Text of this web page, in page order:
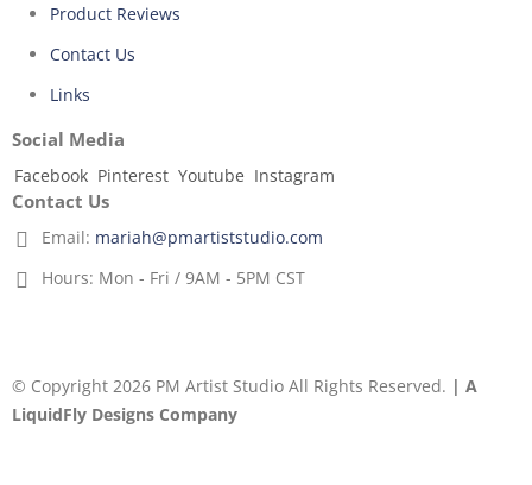
Product Reviews
Contact Us
Links
Social Media
Facebook Pinterest Youtube Instagram
Contact Us
Email: mariah@pmartiststudio.com
Hours: Mon - Fri / 9AM - 5PM CST
© Copyright 2026 PM Artist Studio All Rights Reserved. | A
LiquidFly Designs Company